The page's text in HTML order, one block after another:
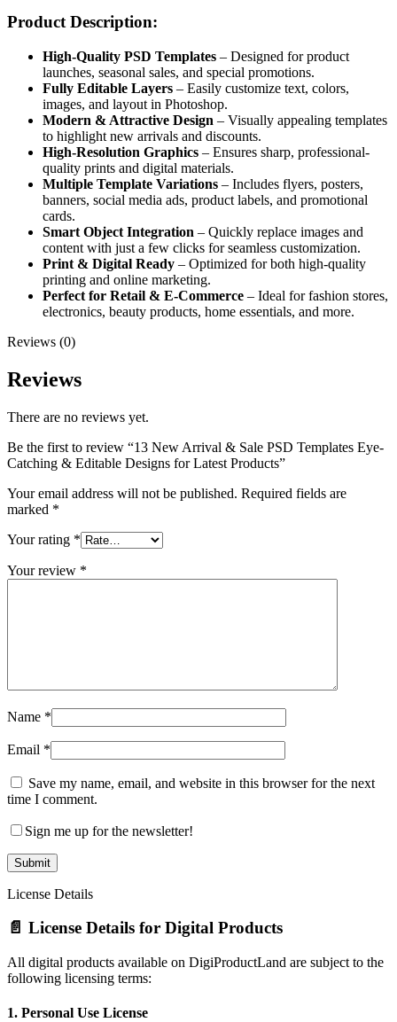
Product Description:
High-Quality PSD Templates – Designed for product
launches, seasonal sales, and special promotions.
Fully Editable Layers – Easily customize text, colors,
images, and layout in Photoshop.
Modern & Attractive Design – Visually appealing templates
to highlight new arrivals and discounts.
High-Resolution Graphics – Ensures sharp, professional-
quality prints and digital materials.
Multiple Template Variations – Includes flyers, posters,
banners, social media ads, product labels, and promotional
cards.
Smart Object Integration – Quickly replace images and
content with just a few clicks for seamless customization.
Print & Digital Ready – Optimized for both high-quality
printing and online marketing.
Perfect for Retail & E-Commerce – Ideal for fashion stores,
electronics, beauty products, home essentials, and more.
Reviews (0)
Reviews
There are no reviews yet.
Be the first to review “13 New Arrival & Sale PSD Templates Eye-
Catching & Editable Designs for Latest Products”
Your email address will not be published. Required fields are
marked *
Your rating *
Your review *
Name *
Email *
Save my name, email, and website in this browser for the next
time I comment.
Sign me up for the newsletter!
License Details
📄 License Details for Digital Products
All digital products available on DigiProductLand are subject to the
following licensing terms:
1. Personal Use License